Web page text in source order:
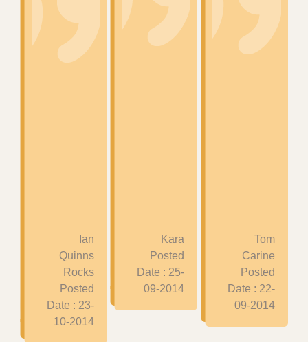
Ian
Quinns
Rocks
Posted
Date : 23-
10-2014
Kara
Posted
Date : 25-
09-2014
Tom
Carine
Posted
Date : 22-
09-2014